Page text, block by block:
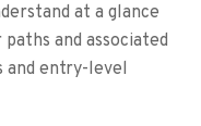
at a glance
and associated
and entry-level